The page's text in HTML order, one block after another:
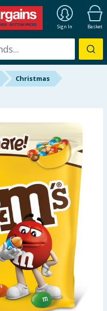
Sign In Basket
Christmas